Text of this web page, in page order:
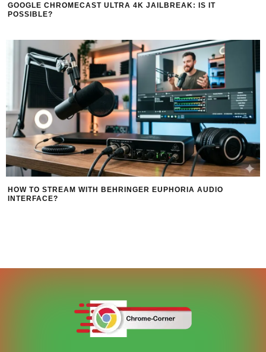
GOOGLE CHROMECAST ULTRA 4K JAILBREAK: IS IT
POSSIBLE?
HOW TO STREAM WITH BEHRINGER EUPHORIA AUDIO
INTERFACE?